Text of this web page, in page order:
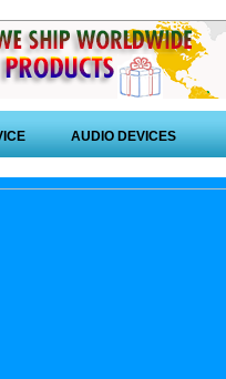
AUDIO DEVICES